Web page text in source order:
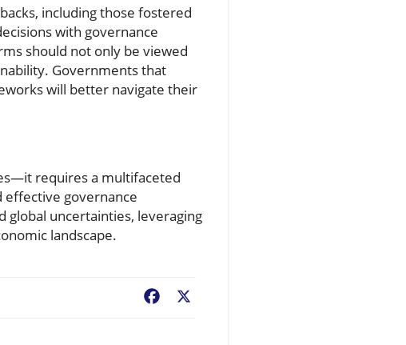
including those fostered
with governance
should not only be viewed
Governments that
will better navigate their
requires a multifaceted
effective governance
global uncertainties, leveraging
landscape.
Facebook